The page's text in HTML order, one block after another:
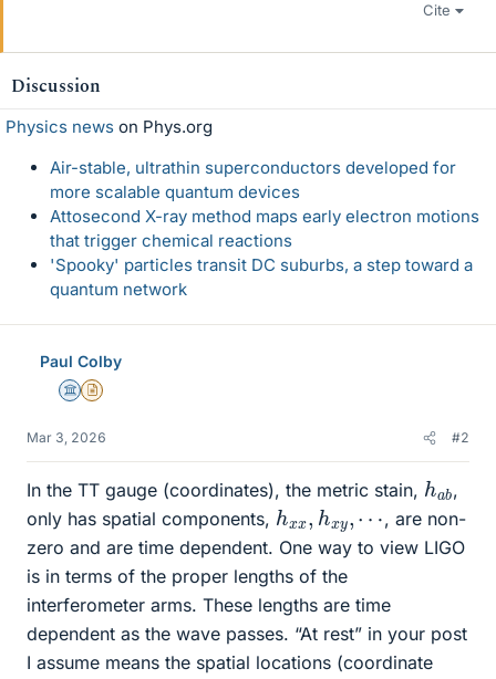
Cite
Discussion
Physics news on Phys.org
Air-stable, ultrathin superconductors developed for
more scalable quantum devices
Attosecond X-ray method maps early electron motions
that trigger chemical reactions
'Spooky' particles transit DC suburbs, a step toward a
quantum network
Paul Colby
Science Advisor
Insights Author
Mar 3, 2026 #2
In the TT gauge (coordinates), the metric stain, h
b
,
only has spatial components, h h
⋯
, are non-
zero and are time dependent. One way to view LIGO
is in terms of the proper lengths of the
interferometer arms. These lengths are time
dependent as the wave passes. “At rest” in your post
I assume means the spatial locations (coordinate